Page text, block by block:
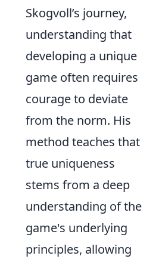
Skogvoll’s journey,
understanding that
developing a unique
game often requires
courage to deviate
from the norm. His
method teaches that
true uniqueness
stems from a deep
understanding of the
game's underlying
principles, allowing